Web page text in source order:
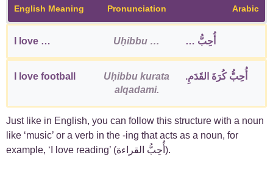
English Meaning Pronunciation Arabic
I love … Uḥibbu … أُحِبُّ …
I love football
Uḥibbu kurata
alqadami.
أُحِبُّ كُرَةَ القَدَمِ.
Just like in English, you can follow this structure with a noun
like ‘music’ or a verb in the -ing that acts as a noun, for
example, ‘I love reading’ (أُحِبُّ القراءة).